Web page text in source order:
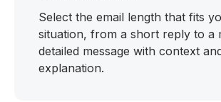
Select the email length that fits
situation, from a short reply to a
detailed message with context
explanation.